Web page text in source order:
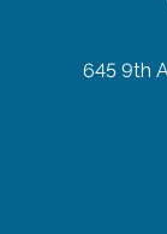
645 9th